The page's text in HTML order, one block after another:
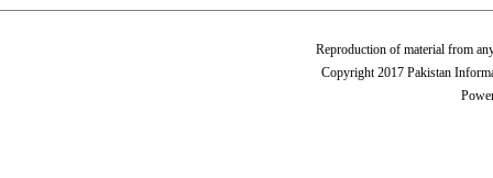
Reproduction of material from
Copyright 2017 Pakistan